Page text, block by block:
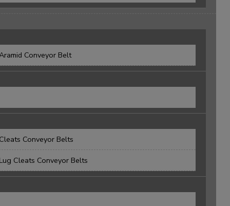
Conveyor Belt
Cleats Conveyor Belts
Cleats Conveyor Belts